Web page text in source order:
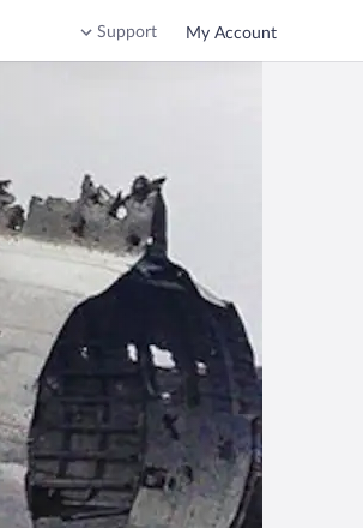
Support My Account